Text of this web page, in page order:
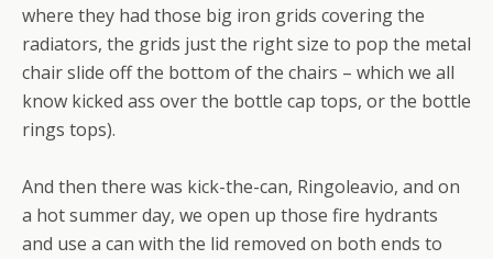
where they had those big iron grids covering the
radiators, the grids just the right size to pop the metal
chair slide off the bottom of the chairs – which we all
know kicked ass over the bottle cap tops, or the bottle
rings tops).
And then there was kick-the-can, Ringoleavio, and on
a hot summer day, we open up those fire hydrants
and use a can with the lid removed on both ends to